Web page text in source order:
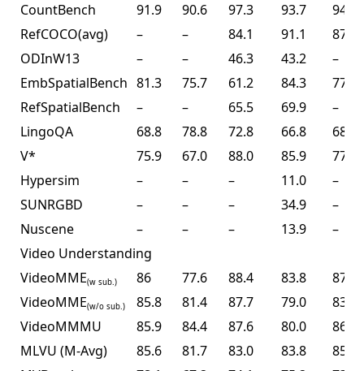
CountBench
91.9 90.6 97.3 93.7
94.1
RefCOCO(avg)
– – 84.1 91.1
87.8
ODInW13
– – 46.3 43.2
–
EmbSpatialBench 81.3 75.7 61.2 84.3
77.4
RefSpatialBench
– – 65.5 69.9
–
LingoQA
68.8 78.8 72.8 66.8
68.2
V*
75.9 67.0 88.0 85.9
77.0
Hypersim
– – – 11.0
–
SUNRGBD
– – – 34.9
–
Nuscene
– – – 13.9
–
Video Understanding
VideoMME(w sub.) 86 77.6 88.4 83.8
87.4
VideoMME(w/o sub.) 85.8 81.4 87.7 79.0
83.2
VideoMMMU
85.9 84.4 87.6 80.0
86.6
MLVU (M-Avg)
85.6 81.7 83.0 83.8
85.0